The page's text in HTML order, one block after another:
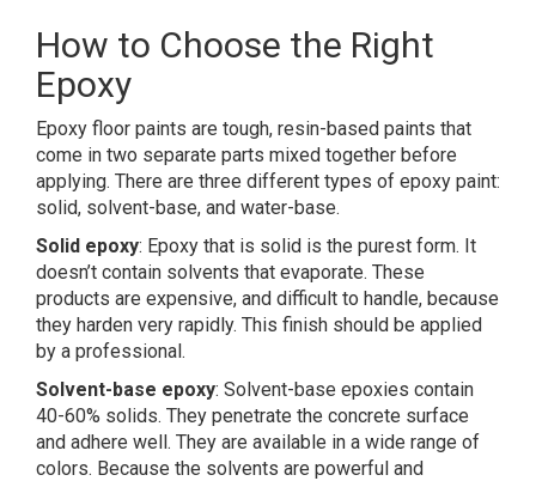
How to Choose the Right
Epoxy
Epoxy floor paints are tough, resin-based paints that
come in two separate parts mixed together before
applying. There are three different types of epoxy paint:
solid, solvent-base, and water-base.
Solid epoxy: Epoxy that is solid is the purest form. It
doesn’t contain solvents that evaporate. These
products are expensive, and difficult to handle, because
they harden very rapidly. This finish should be applied
by a professional.
Solvent-base epoxy: Solvent-base epoxies contain
40-60% solids. They penetrate the concrete surface
and adhere well. They are available in a wide range of
colors. Because the solvents are powerful and